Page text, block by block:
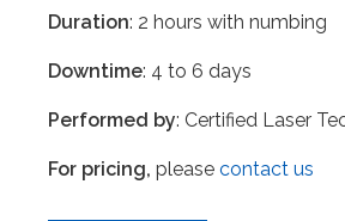
Duration: 2 hours with numbing
Downtime: 4 to 6 days
Performed by: Certified Laser
For pricing, please contact us